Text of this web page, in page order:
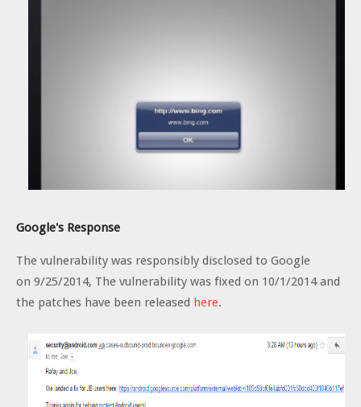
Google's Response
The vulnerability was responsibly disclosed to Google
on 9/25/2014, The vulnerability was fixed on 10/1/2014 and
the patches have been released here.